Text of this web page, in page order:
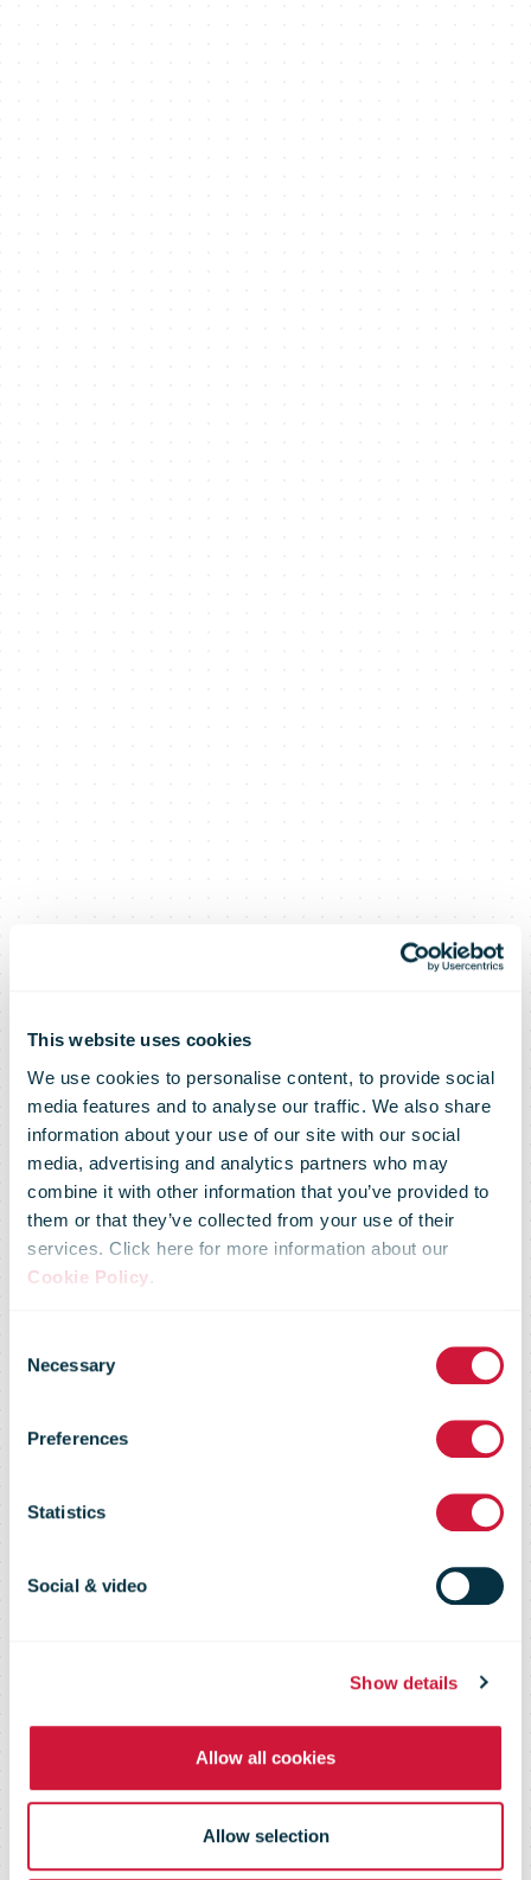
This website uses cookies
We use cookies to personalise content, to provide social
media features and to analyse our traffic. We also share
information about your use of our site with our social
media, advertising and analytics partners who may
combine it with other information that you’ve provided to
them or that they’ve collected from your use of their
services. Click here for more information about our
Cookie Policy.
Selection
Necessary
Preferences
Statistics
Social & video
Show details
Allow all cookies
Allow selection
Australia Post
launches in-
store trial with
REDcycle